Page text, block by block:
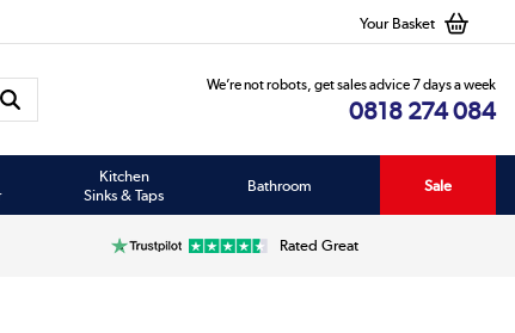
Your Basket
We’re not robots, get sales advice 7 days a week
0818 274 084
Kitchen
Sinks & Taps
Bathroom Sale
Rated Great